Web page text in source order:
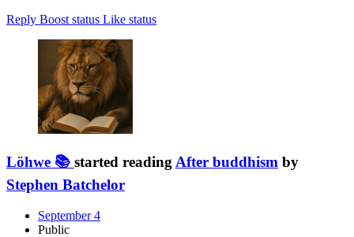
Reply Boost status Like status
Löhwe 📚 started readingAfter buddhism by
Stephen Batchelor
September 4
Public